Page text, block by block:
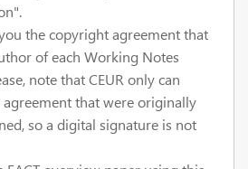
the copyright agreement that
of each Working Notes
note that CEUR only can
agreement that were originally
so a digital signature is not